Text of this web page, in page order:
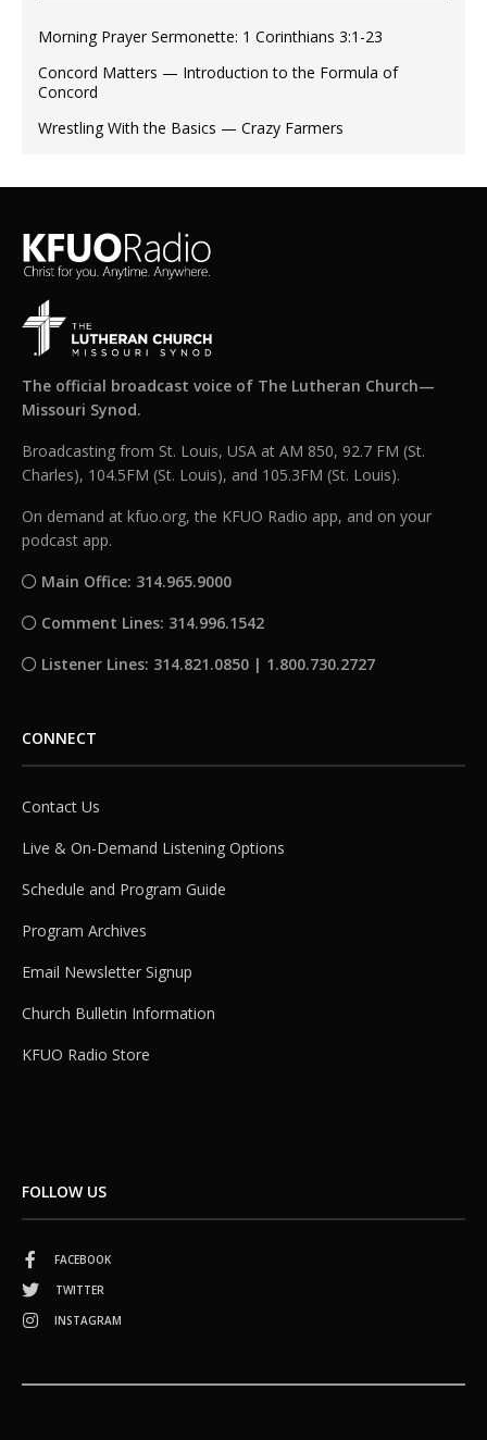
Morning Prayer Sermonette: 1 Corinthians 3:1-23
Concord Matters — Introduction to the Formula of
Concord
Wrestling With the Basics — Crazy Farmers
The official broadcast voice of The Lutheran Church—
Missouri Synod.
Broadcasting from St. Louis, USA at AM 850, 92.7 FM (St.
Charles), 104.5FM (St. Louis), and 105.3FM (St. Louis).
On demand at kfuo.org, the KFUO Radio app, and on your
podcast app.
Main Office: 314.965.9000
Comment Lines: 314.996.1542
Listener Lines: 314.821.0850 | 1.800.730.2727
CONNECT
Contact Us
Live & On-Demand Listening Options
Schedule and Program Guide
Program Archives
Email Newsletter Signup
Church Bulletin Information
KFUO Radio Store
FOLLOW US
FACEBOOK
TWITTER
INSTAGRAM